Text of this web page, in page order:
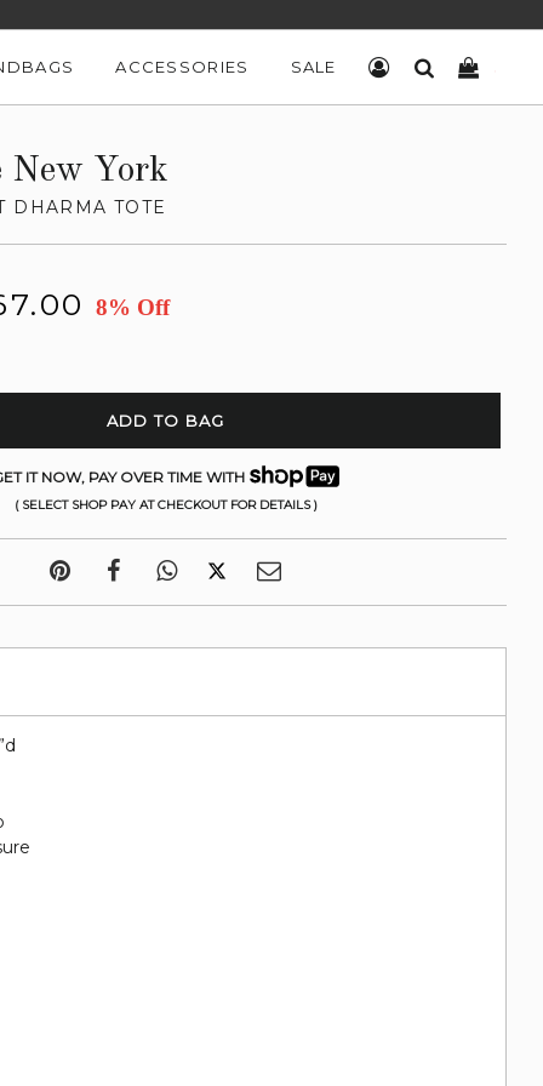
ACCESSORIES SALE LOG INSEARCH
New York
DHARMA TOTE
8% Off
ADD TO BAG
IT NOW, PAY OVER TIME WITH
( SELECT SHOP PAY AT CHECKOUT FOR DETAILS )